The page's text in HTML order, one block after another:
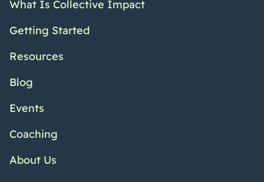
What Is Collective Impact
Getting Started
Resources
Blog
Events
Coaching
About Us